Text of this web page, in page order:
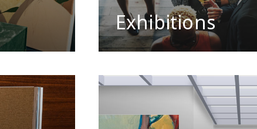
Exhibitions